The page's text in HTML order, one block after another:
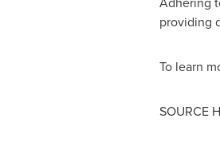
providing
To learn
SOURCE